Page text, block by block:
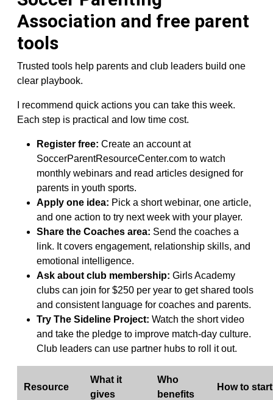
Association and free parent
tools
Trusted tools help parents and club leaders build one
clear playbook.
I recommend quick actions you can take this week.
Each step is practical and low time cost.
Register free: Create an account at
SoccerParentResourceCenter.com to watch
monthly webinars and read articles designed for
parents in youth sports.
Apply one idea: Pick a short webinar, one article,
and one action to try next week with your player.
Share the Coaches area: Send the coaches a
link. It covers engagement, relationship skills, and
emotional intelligence.
Ask about club membership: Girls Academy
clubs can join for $250 per year to get shared tools
and consistent language for coaches and parents.
Try The Sideline Project: Watch the short video
and take the pledge to improve match-day culture.
Club leaders can use partner hubs to roll it out.
Resource
What it
gives
Who
benefits
How to start